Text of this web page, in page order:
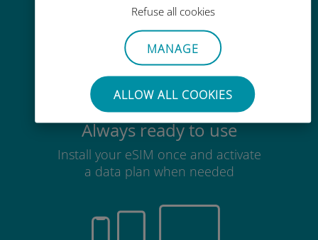
Refuse all cookies
MANAGE
ALLOW ALL COOKIES
No need to remove your existing
SIM card
Always ready to use
Install your eSIM once and activate
a data plan when needed